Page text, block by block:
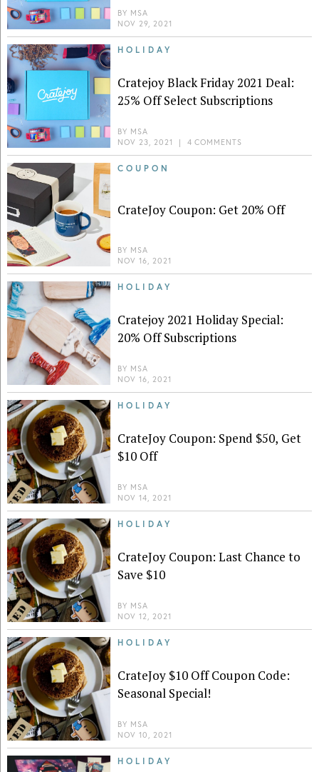
BY MSA
NOV 29, 2021
HOLIDAY
Cratejoy Black Friday 2021 Deal:
25% Off Select Subscriptions
BY MSA
NOV 23, 2021
| 4 COMMENTS
COUPON
CrateJoy Coupon: Get 20% Off
BY MSA
NOV 16, 2021
HOLIDAY
Cratejoy 2021 Holiday Special:
20% Off Subscriptions
BY MSA
NOV 16, 2021
HOLIDAY
CrateJoy Coupon: Spend $50, Get
$10 Off
BY MSA
NOV 14, 2021
HOLIDAY
CrateJoy Coupon: Last Chance to
Save $10
BY MSA
NOV 12, 2021
HOLIDAY
CrateJoy $10 Off Coupon Code:
Seasonal Special!
BY MSA
NOV 10, 2021
HOLIDAY